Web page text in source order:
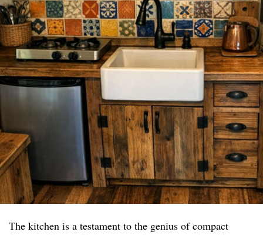
The kitchen is a testament to the genius of compact